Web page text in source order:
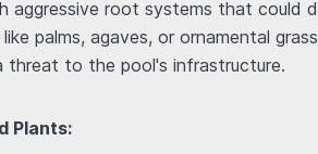
aggressive root systems that could
palms, agaves, or ornamental
threat to the pool's infrastructure.
Plants: